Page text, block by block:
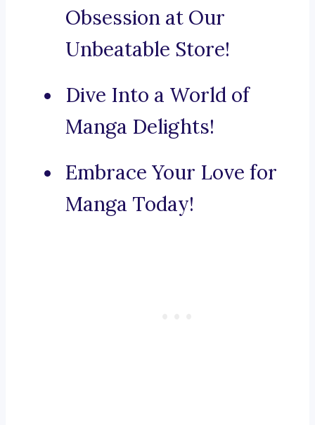
Obsession at Our
Unbeatable Store!
Dive Into a World of
Manga Delights!
Embrace Your Love for
Manga Today!